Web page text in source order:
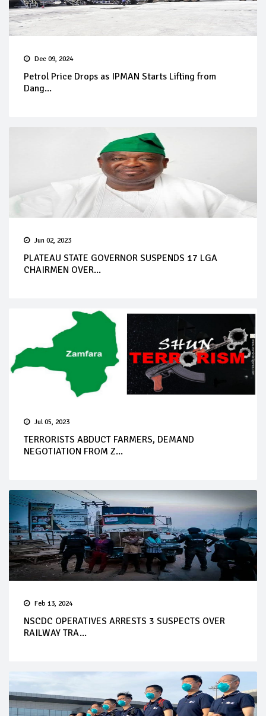
Dec 09, 2024
Petrol Price Drops as IPMAN Starts Lifting from
Dang...
Jun 02, 2023
PLATEAU STATE GOVERNOR SUSPENDS 17 LGA
CHAIRMEN OVER...
Jul 05, 2023
TERRORISTS ABDUCT FARMERS, DEMAND
NEGOTIATION FROM Z...
Feb 13, 2024
NSCDC OPERATIVES ARRESTS 3 SUSPECTS OVER
RAILWAY TRA...